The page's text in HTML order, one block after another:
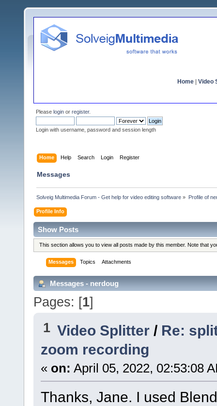
Home Video
Please login or register.
Login with username, password and session length
Home Help Search Login Register
Messages
Solveig Multimedia Forum - Get help for video editing software » Profile of
Profile Info
Show Posts
This section allows you to view all posts made by this member. Note that
Messages Topics Attachments
Messages - nerdoug
Pages: [1]
1 Video Splitter / Re:
zoom recording
« on: April 05, 2022, 02:53:08
Thanks, Jane. I used